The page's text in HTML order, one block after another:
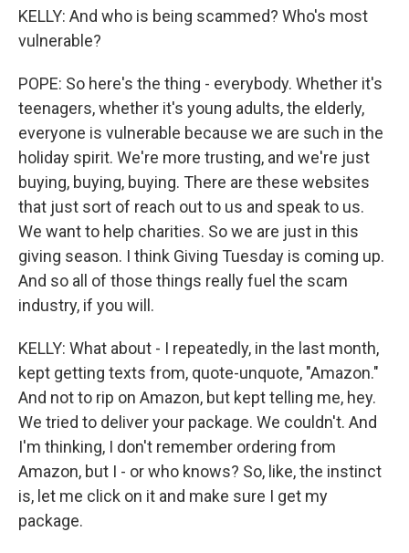
KELLY: And who is being scammed? Who's most
vulnerable?
POPE: So here's the thing - everybody. Whether it's
teenagers, whether it's young adults, the elderly,
everyone is vulnerable because we are such in the
holiday spirit. We're more trusting, and we're just
buying, buying, buying. There are these websites
that just sort of reach out to us and speak to us.
We want to help charities. So we are just in this
giving season. I think Giving Tuesday is coming up.
And so all of those things really fuel the scam
industry, if you will.
KELLY: What about - I repeatedly, in the last month,
kept getting texts from, quote-unquote, "Amazon."
And not to rip on Amazon, but kept telling me, hey.
We tried to deliver your package. We couldn't. And
I'm thinking, I don't remember ordering from
Amazon, but I - or who knows? So, like, the instinct
is, let me click on it and make sure I get my
package.